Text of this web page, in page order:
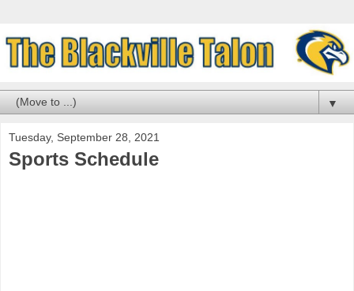
▼
Tuesday, September 28, 2021
Sports Schedule